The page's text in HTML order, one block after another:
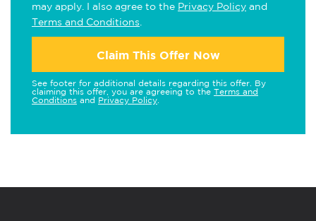
may apply. I also agree to the Privacy Policy and
Terms and Conditions
Claim This Offer Now
See footer for additional details regarding this offer. By
claiming this offer, you are agreeing to the Terms and
Conditions and Privacy Policy